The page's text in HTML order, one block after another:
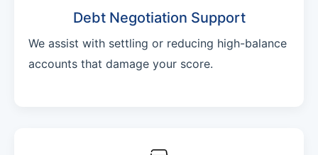
Debt Negotiation Support
We assist with settling or reducing high-balance
accounts that damage your score.